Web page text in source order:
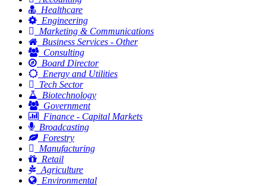
Healthcare
Engineering
Marketing & Communications
Business Services - Other
Consulting
Board Director
Energy and Utilities
Tech Sector
Biotechnology
Government
Finance - Capital Markets
Broadcasting
Forestry
Manufacturing
Retail
Agriculture
Environmental